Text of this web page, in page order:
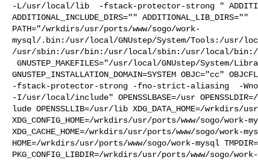
-L/usr/local/lib  -fstack-protector-strong "
ADDITIONAL_INCLUDE_DIRS="" ADDITIONAL_LIB_DIRS=""
PATH="/wrkdirs/usr/ports/www/sogo/work-
mysql/.bin:/usr/local/GNUstep/System/Tools:/usr/
/usr/sbin:/usr/bin:/usr/local/sbin:/usr/local/
GNUSTEP_INSTALLATION_DOMAIN=SYSTEM OBJC="cc"
-fstack-protector-strong -fno-strict-aliasing  -
-I/usr/local/include" OPENSSLBASE=/usr
lude OPENSSLLIB=/usr/lib XDG_DATA_HOME=/
XDG_CONFIG_HOME=/wrkdirs/usr/ports/www/sogo/work-
XDG_CACHE_HOME=/wrkdirs/usr/ports/www/sogo/work-
HOME=/wrkdirs/usr/ports/www/sogo/work-mysql
PKG_CONFIG_LIBDIR=/wrkdirs/usr/ports/www/sogo/work-